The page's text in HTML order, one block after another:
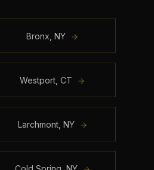
Bronx NY
Westport CT
Larchmont, NY